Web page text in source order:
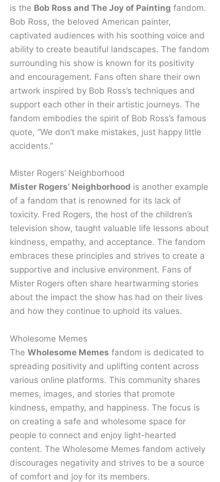
is the Bob Ross and The Joy of Painting fandom.
Bob Ross, the beloved American painter,
captivated audiences with his soothing voice and
ability to create beautiful landscapes. The fandom
surrounding his show is known for its positivity
and encouragement. Fans often share their own
artwork inspired by Bob Ross’s techniques and
support each other in their artistic journeys. The
fandom embodies the spirit of Bob Ross’s famous
quote, “We don’t make mistakes, just happy little
accidents.”
Mister Rogers’ Neighborhood
Mister Rogers’ Neighborhood is another example
of a fandom that is renowned for its lack of
toxicity. Fred Rogers, the host of the children’s
television show, taught valuable life lessons about
kindness, empathy, and acceptance. The fandom
embraces these principles and strives to create a
supportive and inclusive environment. Fans of
Mister Rogers often share heartwarming stories
about the impact the show has had on their lives
and how they continue to uphold its values.
Wholesome Memes
The Wholesome Memes fandom is dedicated to
spreading positivity and uplifting content across
various online platforms. This community shares
memes, images, and stories that promote
kindness, empathy, and happiness. The focus is
on creating a safe and wholesome space for
people to connect and enjoy light-hearted
content. The Wholesome Memes fandom actively
discourages negativity and strives to be a source
of comfort and joy for its members.